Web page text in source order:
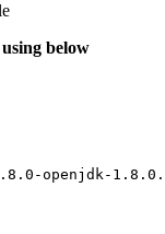
below
openjdk-